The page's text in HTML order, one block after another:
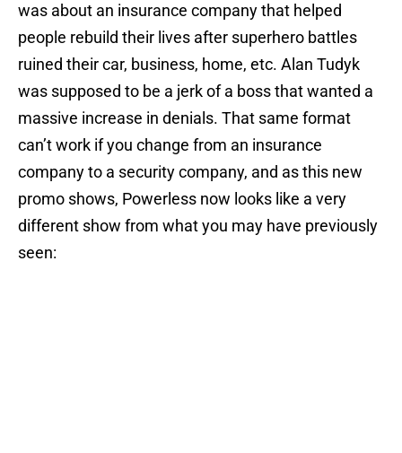
was about an insurance company that helped
people rebuild their lives after superhero battles
ruined their car, business, home, etc. Alan Tudyk
was supposed to be a jerk of a boss that wanted a
massive increase in denials. That same format
can’t work if you change from an insurance
company to a security company, and as this new
promo shows, Powerless now looks like a very
different show from what you may have previously
seen: